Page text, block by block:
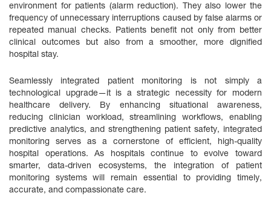
environment for patients (alarm reduction). They also lower the
frequency of unnecessary interruptions caused by false alarms or
repeated manual checks. Patients benefit not only from better
clinical outcomes but also from a smoother, more dignified
hospital stay.
Seamlessly integrated patient monitoring is not simply a
technological upgrade—it is a strategic necessity for modern
healthcare delivery. By enhancing situational awareness,
reducing clinician workload, streamlining workflows, enabling
predictive analytics, and strengthening patient safety, integrated
monitoring serves as a cornerstone of efficient, high‑quality
hospital operations. As hospitals continue to evolve toward
smarter, data‑driven ecosystems, the integration of patient
monitoring systems will remain essential to providing timely,
accurate, and compassionate care.